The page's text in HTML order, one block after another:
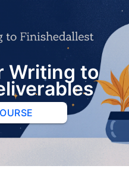
Writing to